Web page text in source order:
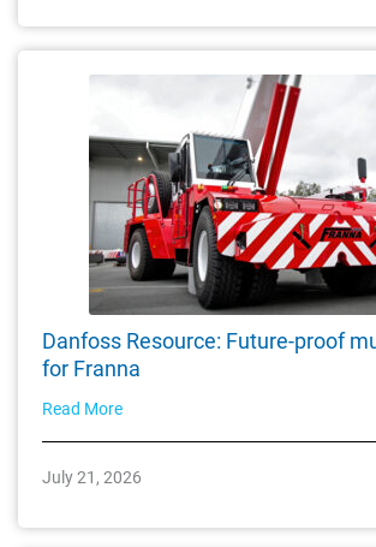
Danfoss Resource: Future-proof
for Franna
Read More
July 21, 2026